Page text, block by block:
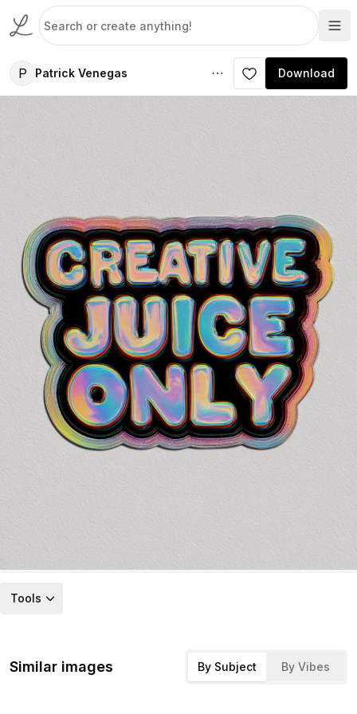
P Patrick Venegas Download
Tools
Similar images By Subject By Vibes